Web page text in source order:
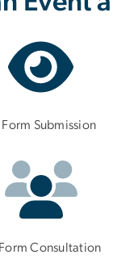
Form Submission
Consultation